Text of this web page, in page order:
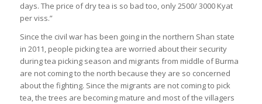
days. The price of dry tea is so bad too, only 2500/ 3000 Kyat
per viss.”
Since the civil war has been going in the northern Shan state
in 2011, people picking tea are worried about their security
during tea picking season and migrants from middle of Burma
are not coming to the north because they are so concerned
about the fighting. Since the migrants are not coming to pick
tea, the trees are becoming mature and most of the villagers